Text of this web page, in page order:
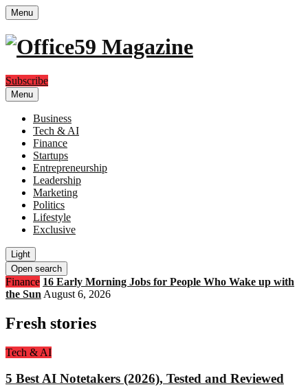
Menu
Subscribe
Menu
Business
Tech & AI
Finance
Startups
Entrepreneurship
Leadership
Marketing
Politics
Lifestyle
Exclusive
Light
Open search
Finance 16 Early Morning Jobs for People Who Wake up with
the Sun August 6, 2026
Fresh stories
Tech & AI
5 Best AI Notetakers (2026), Tested and Reviewed